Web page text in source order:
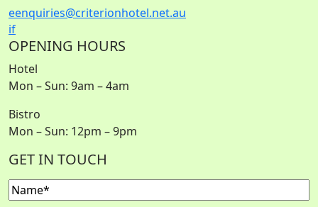
eenquiries@criterionhotel.net.au
if
OPENING HOURS
Hotel
Mon – Sun: 9am – 4am
Bistro
Mon – Sun: 12pm – 9pm
GET IN TOUCH
Name(Required)